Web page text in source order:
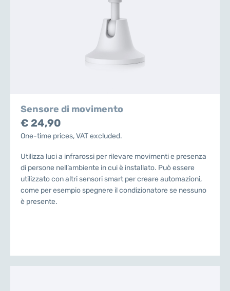
Sensore di movimento
€ 24,90
One-time prices, VAT excluded.
Utilizza luci a infrarossi per rilevare movimenti e presenza
di persone nell’ambiente in cui è installato. Può essere
utilizzato con altri sensori smart per creare automazioni,
come per esempio spegnere il condizionatore se nessuno
è presente.